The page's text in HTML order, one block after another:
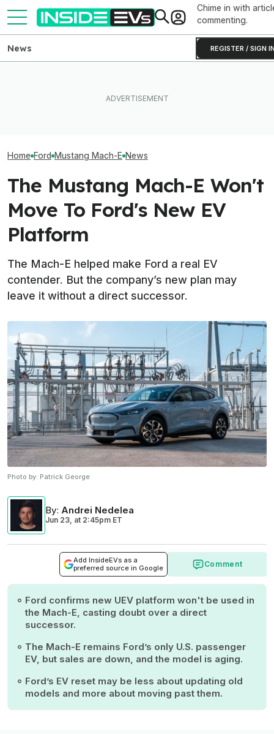
Chime in with
commenting.
REGISTER / SIGN
News
Home Ford Mustang Mach-E News
The Mustang Mach-E Won't
Move To Ford's New EV
Platform
The Mach-E helped make Ford a real EV
contender. But the company’s new plan may
leave it without a direct successor.
Photo by: Patrick George
By: Andrei Nedelea
Jun 23, at 2:45pm ET
Add InsideEVs as a
preferred source in Google
Comment
Ford confirms new UEV platform won't be used in
the Mach-E, casting doubt over a direct
successor.
The Mach-E remains Ford’s only U.S. passenger
EV, but sales are down, and the model is aging.
Ford’s EV reset may be less about updating old
models and more about moving past them.